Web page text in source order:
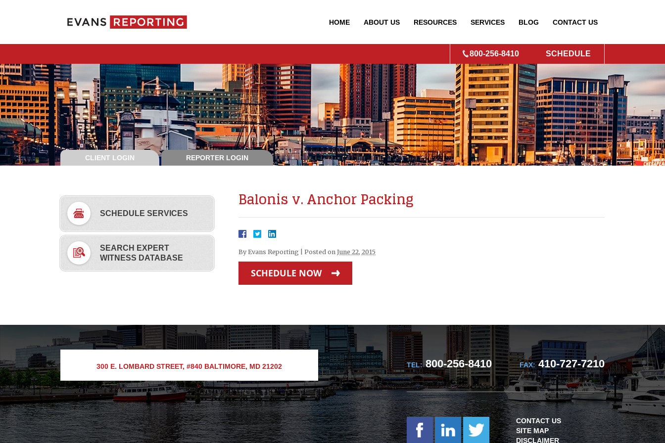
HOME ABOUT US RESOURCES SERVICES BLOG CONTACT US
800-256-8410 SCHEDULE
CLIENT LOGIN REPORTER LOGIN
Balonis v. Anchor Packing
By Evans Reporting Posted on June 22, 2015
SCHEDULE NOW
SCHEDULE SERVICES
SEARCH EXPERT
WITNESS DATABASE
300 E. LOMBARD STREET, #840 BALTIMORE, MD 21202 TEL:800-256-8410 FAX:410-727-7210
CONTACT US
SITE MAP
DISCLAIMER